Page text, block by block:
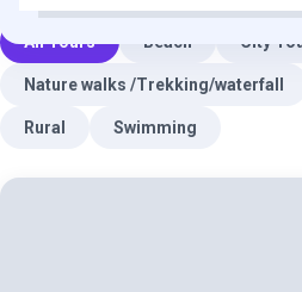
All Tours Beach City
Nature walks /Trekking/waterfall
Rural Swimming